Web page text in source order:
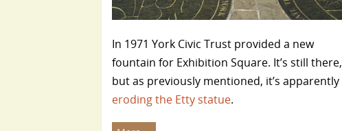
In 1971 York Civic Trust provided a new
fountain for Exhibition Square. It’s still there,
but as previously mentioned, it’s apparently
eroding the Etty statue.